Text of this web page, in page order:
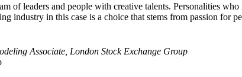
of leaders and people with creative talents. Personalities
industry in this case is a choice that stems from passion for
Associate , London Stock Exchange Group